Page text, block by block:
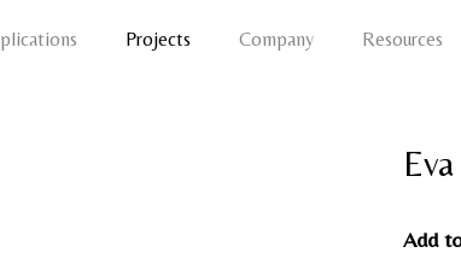
Projects Company Resources
Add